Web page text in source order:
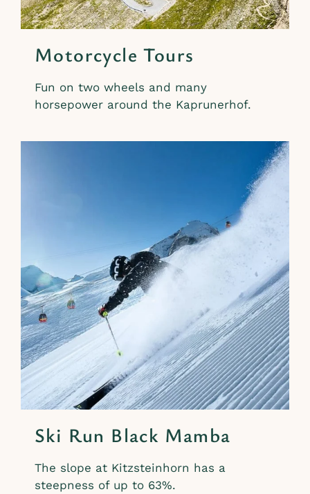
Motorcycle Tours
Fun on two wheels and many
horsepower around the Kaprunerhof.
Ski Run Black Mamba
The slope at Kitzsteinhorn has a
steepness of up to 63%.